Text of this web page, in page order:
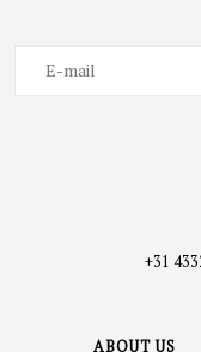
+31
ABOUT US